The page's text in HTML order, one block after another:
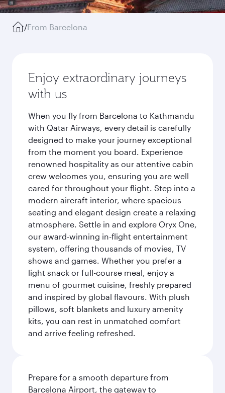
/From Barcelona
Enjoy extraordinary journeys
with us
When you fly from Barcelona to Kathmandu
with Qatar Airways, every detail is carefully
designed to make your journey exceptional
from the moment you board. Experience
renowned hospitality as our attentive cabin
crew welcomes you, ensuring you are well
cared for throughout your flight. Step into a
modern aircraft interior, where spacious
seating and elegant design create a relaxing
atmosphere. Settle in and explore Oryx One,
our award-winning in-flight entertainment
system, offering thousands of movies, TV
shows and games. Whether you prefer a
light snack or full-course meal, enjoy a
menu of gourmet cuisine, freshly prepared
and inspired by global flavours. With plush
pillows, soft blankets and luxury amenity
kits, you can rest in unmatched comfort
and arrive feeling refreshed.
Prepare for a smooth departure from
Barcelona Airport, the gateway to